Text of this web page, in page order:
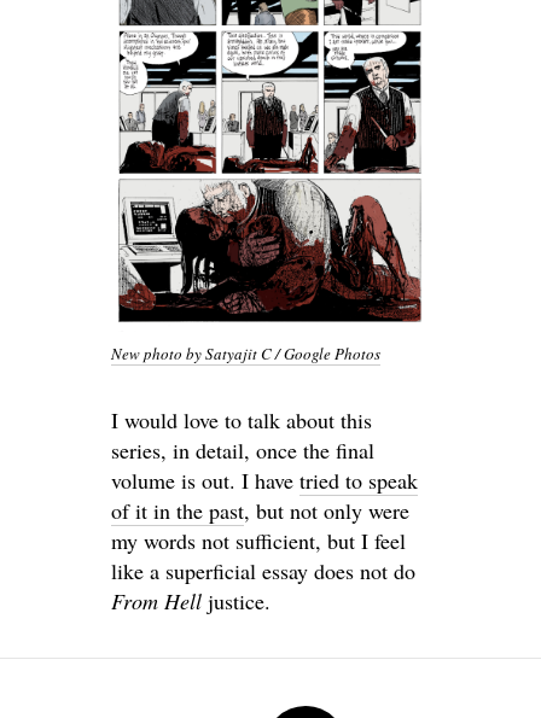
New photo by Satyajit C / Google Photos
I would love to talk about this
series, in detail, once the final
volume is out. I have tried to speak
of it in the past, but not only were
my words not sufficient, but I feel
like a superficial essay does not do
From Hell justice.